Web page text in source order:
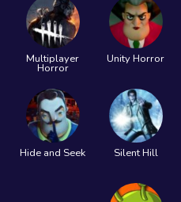
Multiplayer
Horror
Unity Horror
Hide and Seek Silent Hill